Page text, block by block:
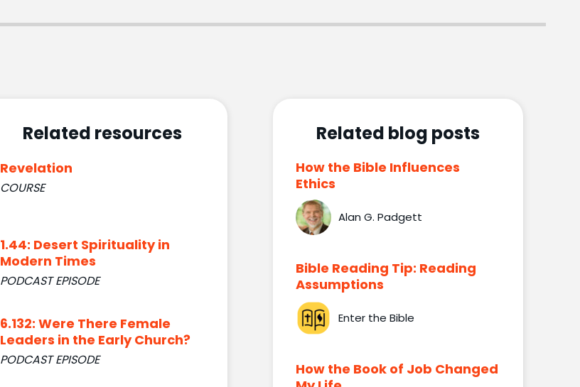
Related resources
Revelation
COURSE
1.44: Desert Spirituality in
Modern Times
PODCAST EPISODE
6.132: Were There Female
Leaders in the Early Church?
PODCAST EPISODE
Related blog posts
How the Bible Influences
Ethics
Alan G. Padgett
Bible Reading Tip: Reading
Assumptions
Enter the Bible
How the Book of Job Changed